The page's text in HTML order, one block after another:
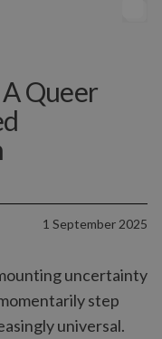
A Queer
1 September 2025
uncertainty
step
universal.